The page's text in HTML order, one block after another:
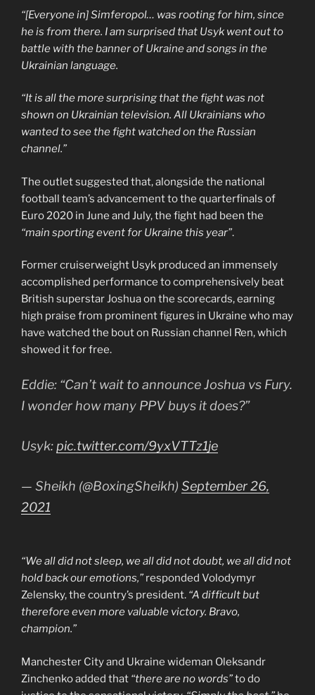
“[Everyone in] Simferopol… was rooting for him, since
he is from there. I am surprised that Usyk went out to
battle with the banner of Ukraine and songs in the
Ukrainian language.
“It is all the more surprising that the fight was not
shown on Ukrainian television. All Ukrainians who
wanted to see the fight watched on the Russian
channel.”
The outlet suggested that, alongside the national
football team’s advancement to the quarterfinals of
Euro 2020 in June and July, the fight had been the
“main sporting event for Ukraine this year”.
Former cruiserweight Usyk produced an immensely
accomplished performance to comprehensively beat
British superstar Joshua on the scorecards, earning
high praise from prominent figures in Ukraine who may
have watched the bout on Russian channel Ren, which
showed it for free.
Eddie: “Can’t wait to announce Joshua vs Fury.
I wonder how many PPV buys it does?”
Usyk: pic.twitter.com/9yxVTTz1je
— Sheikh (@BoxingSheikh) September 26,
2021
“We all did not sleep, we all did not doubt, we all did not
hold back our emotions,” responded Volodymyr
Zelensky, the country’s president. “A difficult but
therefore even more valuable victory. Bravo,
champion.”
Manchester City and Ukraine wideman Oleksandr
Zinchenko added that “there are no words”to do